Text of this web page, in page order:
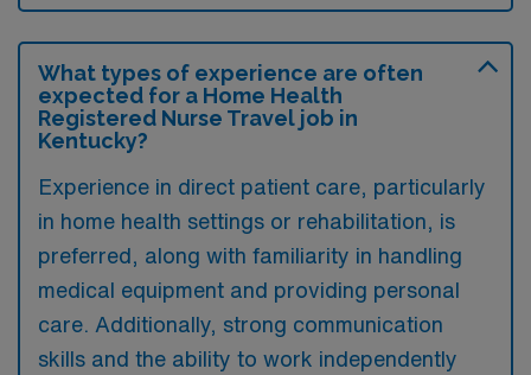
What types of experience are often
expected for a Home Health
Registered Nurse Travel job in
Kentucky?
Experience in direct patient care, particularly
in home health settings or rehabilitation, is
preferred, along with familiarity in handling
medical equipment and providing personal
care. Additionally, strong communication
skills and the ability to work independently